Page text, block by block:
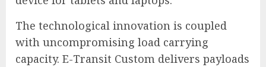
The technological innovation is coupled
with uncompromising load carrying
capacity. E-Transit Custom delivers payloads